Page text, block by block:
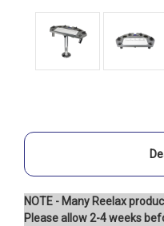
NOTE - Many Reelax
Please allow 2-4 weeks